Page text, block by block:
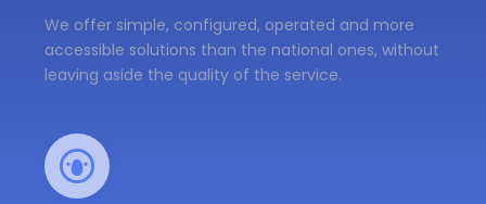
We offer simple, configured, operated and more
accessible solutions than the national ones, without
leaving aside the quality of the service.